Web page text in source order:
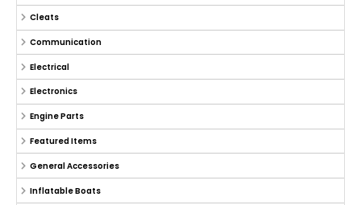
Cleats
Communication
Electrical
Electronics
Engine Parts
Featured Items
General Accessories
Inflatable Boats